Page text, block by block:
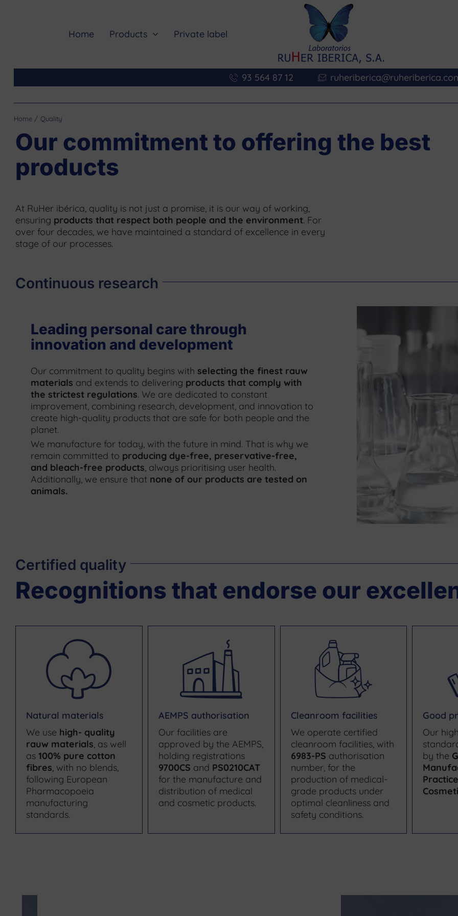
Home Products Private label
93 564 87 12
Home Quality
Our commitment to offering the best
products
At RuHer ibérica, quality is not just a promise, it is our way of working,
ensuring products that respect both people and the environment. For
over four decades, we have maintained a standard of excellence in every
stage of our processes.
Continuous research
Leading personal care through
innovation and development
Our commitment to quality begins with selecting the finest rauw
materials and extends to delivering products that comply with
the strictest regulations. We are dedicated to constant
improvement, combining research, development, and innovation to
create high-quality products that are safe for both people and the
planet.
We manufacture for today, with the future in mind. That is why we
remain committed to producing dye-free, preservative-free,
and bleach-free products , always prioritising user health.
Additionally, we ensure that none of our products are tested on
animals.
Certified quality
Recognitions that endorse our
Natural materials
We use high- quality
rauw materials, as well
as 100% pure cotton
fibres, with no blends,
following European
Pharmacopoeia
manufacturing
standards.
AEMPS authorisation
Our facilities are
approved by the AEMPS,
holding registrations
9700CS and PS0210CAT
for the manufacture and
distribution of medical
and cosmetic products.
Cleanroom facilities
We operate certified
cleanroom facilities, with
6983-PS authorisation
number, for the
production of medical-
grade products under
optimal cleanliness and
safety conditions.
Good
Our
by the